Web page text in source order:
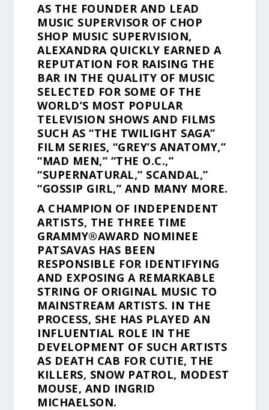
AS THE FOUNDER AND LEAD
MUSIC SUPERVISOR OF CHOP
SHOP MUSIC SUPERVISION,
ALEXANDRA QUICKLY EARNED A
REPUTATION FOR RAISING THE
BAR IN THE QUALITY OF MUSIC
SELECTED FOR SOME OF THE
WORLD’S MOST POPULAR
TELEVISION SHOWS AND FILMS
SUCH AS “THE TWILIGHT SAGA”
FILM SERIES, “GREY’S ANATOMY,”
“MAD MEN,” “THE O.C.,”
“SUPERNATURAL,” SCANDAL,”
“GOSSIP GIRL,” AND MANY MORE.
A CHAMPION OF INDEPENDENT
ARTISTS, THE THREE TIME
GRAMMY®AWARD NOMINEE
PATSAVAS HAS BEEN
RESPONSIBLE FOR IDENTIFYING
AND EXPOSING A REMARKABLE
STRING OF ORIGINAL MUSIC TO
MAINSTREAM ARTISTS. IN THE
PROCESS, SHE HAS PLAYED AN
INFLUENTIAL ROLE IN THE
DEVELOPMENT OF SUCH ARTISTS
AS DEATH CAB FOR CUTIE, THE
KILLERS, SNOW PATROL, MODEST
MOUSE, AND INGRID
MICHAELSON.